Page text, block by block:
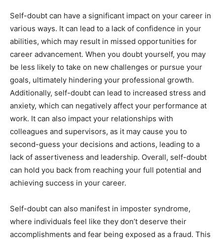
Self-doubt can have a significant impact on your career in
various ways. It can lead to a lack of confidence in your
abilities, which may result in missed opportunities for
career advancement. When you doubt yourself, you may
be less likely to take on new challenges or pursue your
goals, ultimately hindering your professional growth.
Additionally, self-doubt can lead to increased stress and
anxiety, which can negatively affect your performance at
work. It can also impact your relationships with
colleagues and supervisors, as it may cause you to
second-guess your decisions and actions, leading to a
lack of assertiveness and leadership. Overall, self-doubt
can hold you back from reaching your full potential and
achieving success in your career.
Self-doubt can also manifest in imposter syndrome,
where individuals feel like they don’t deserve their
accomplishments and fear being exposed as a fraud. This